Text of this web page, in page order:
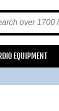
EQUIPMENT